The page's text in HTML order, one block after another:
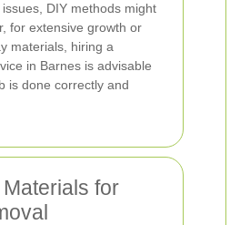
DIY methods might
for extensive growth or
materials, hiring a
in Barnes is advisable
is done correctly and
for